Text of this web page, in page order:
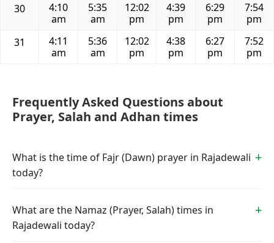
30
4:10
am
5:35
am
12:02
pm
4:39
pm
6:29
pm
7:54
pm
31
4:11
am
5:36
am
12:02
pm
4:38
pm
6:27
pm
7:52
pm
Frequently Asked Questions about
Prayer, Salah and Adhan times
What is the time of Fajr (Dawn) prayer in Rajadewali
today?
What are the Namaz (Prayer, Salah) times in
Rajadewali today?